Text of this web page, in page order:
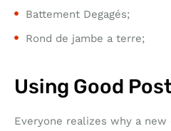
Battement Degagés;
Rond de jambe a terre;
Using Good
Everyone realizes why a new